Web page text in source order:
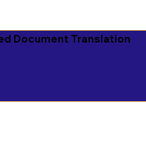
Document Translation